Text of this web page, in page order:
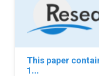
this paper contains an analysis of the
1...